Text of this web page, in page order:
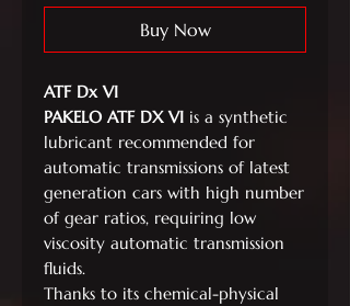
Buy Now
ATF Dx VI
PAKELO ATF DX VI is a synthetic
lubricant recommended for
automatic transmissions of latest
generation cars with high number
of gear ratios, requiring low
viscosity automatic transmission
fluids.
Thanks to its chemical-physical